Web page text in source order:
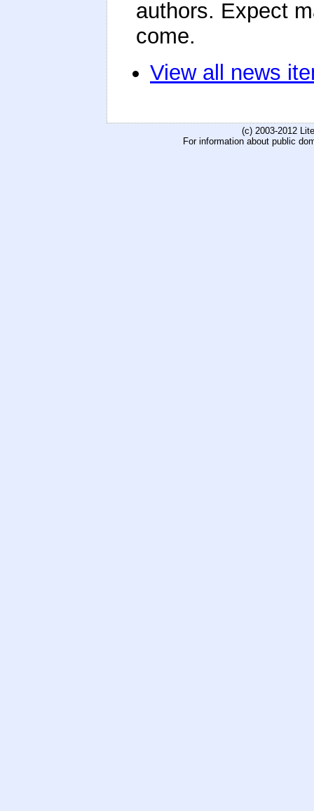
authors. Expect
come.
View all news
(c) 2003-2012
For information about public